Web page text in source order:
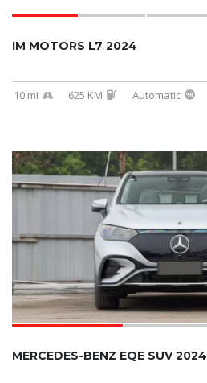
IM MOTORS L7 2024
10 mi 625 KM Automatic
MERCEDES-BENZ EQE SUV 2024